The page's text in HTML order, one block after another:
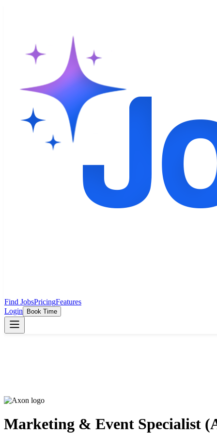
Find JobsPricingFeatures
Login
Book Time
Marketing & Event Specialist